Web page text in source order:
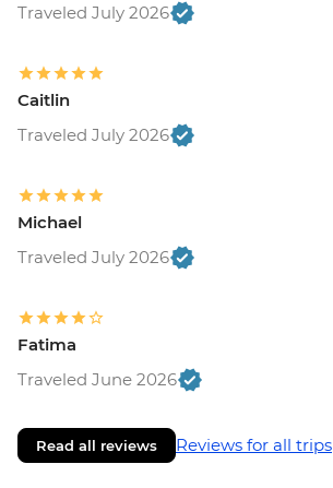
Traveled July 2026
Caitlin
Traveled July 2026
Michael
Traveled July 2026
Fatima
Traveled June 2026
Read all reviews Reviews for all trips